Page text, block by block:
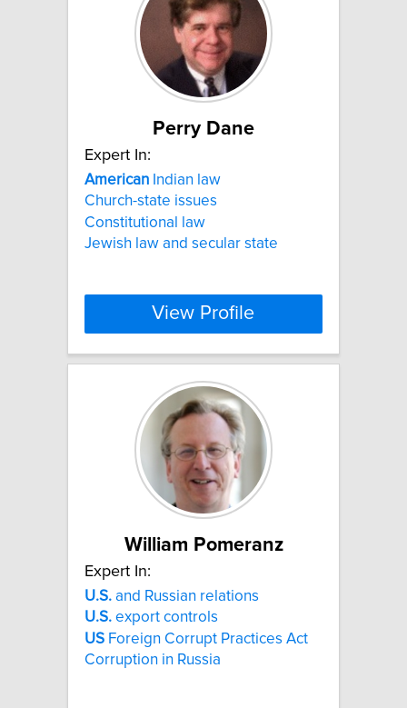
Perry Dane
Expert In:
American Indian law
Church-state issues
Constitutional law
Jewish law and secular state
View Profile
William Pomeranz
Expert In:
U.S. and Russian relations
U.S. export controls
US Foreign Corrupt Practices Act
Corruption in Russia